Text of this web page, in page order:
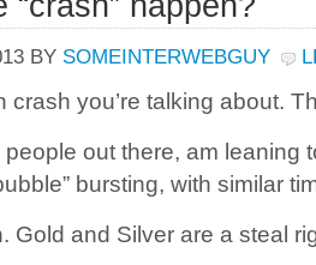
BY SOMEINTERWEBGUY
crash you’re talking about.
people out there, am leaning
bursting, with similar
Gold and Silver are a steal